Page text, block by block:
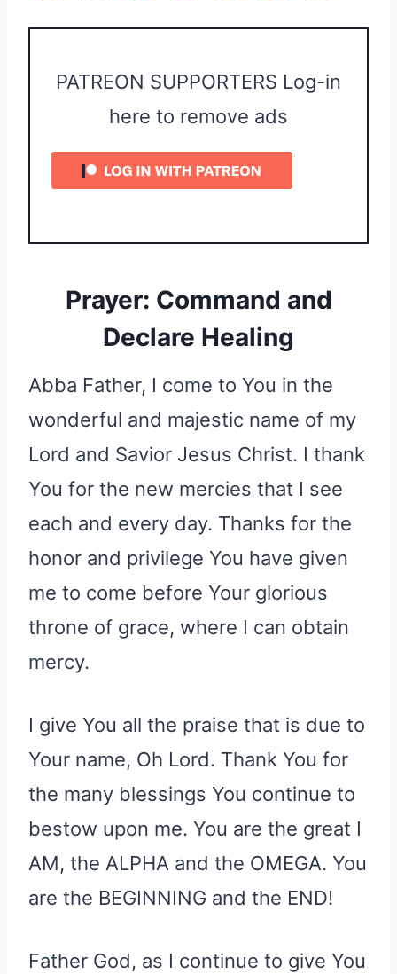
PATREON SUPPORTERS Log-in
here to remove ads
Prayer: Command and
Declare Healing
Abba Father, I come to You in the
wonderful and majestic name of my
Lord and Savior Jesus Christ. I thank
You for the new mercies that I see
each and every day. Thanks for the
honor and privilege You have given
me to come before Your glorious
throne of grace, where I can obtain
mercy.
I give You all the praise that is due to
Your name, Oh Lord. Thank You for
the many blessings You continue to
bestow upon me. You are the great I
AM, the ALPHA and the OMEGA. You
are the BEGINNING and the END!
Father God, as I continue to give You